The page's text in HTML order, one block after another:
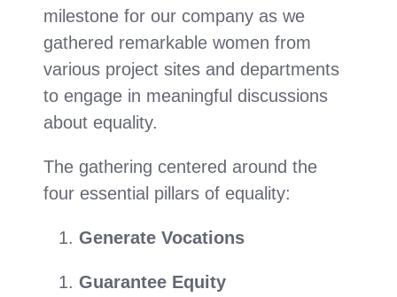
milestone for our company as we
gathered remarkable women from
various project sites and departments
to engage in meaningful discussions
about equality.
The gathering centered around the
four essential pillars of equality:
Generate Vocations
Guarantee Equity